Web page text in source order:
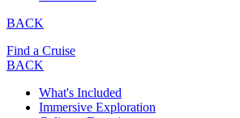
BACK
Find a Cruise
BACK
What's Included
Immersive Exploration